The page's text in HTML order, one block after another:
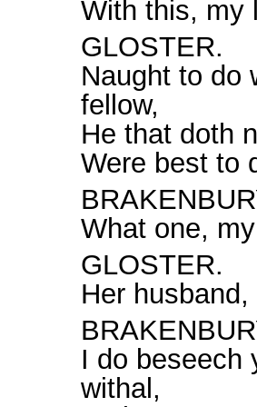
With this, my
GLOSTER.
Naught to do
fellow,
He that doth
Were best to
What one,
GLOSTER.
Her
I do beseech
withal,